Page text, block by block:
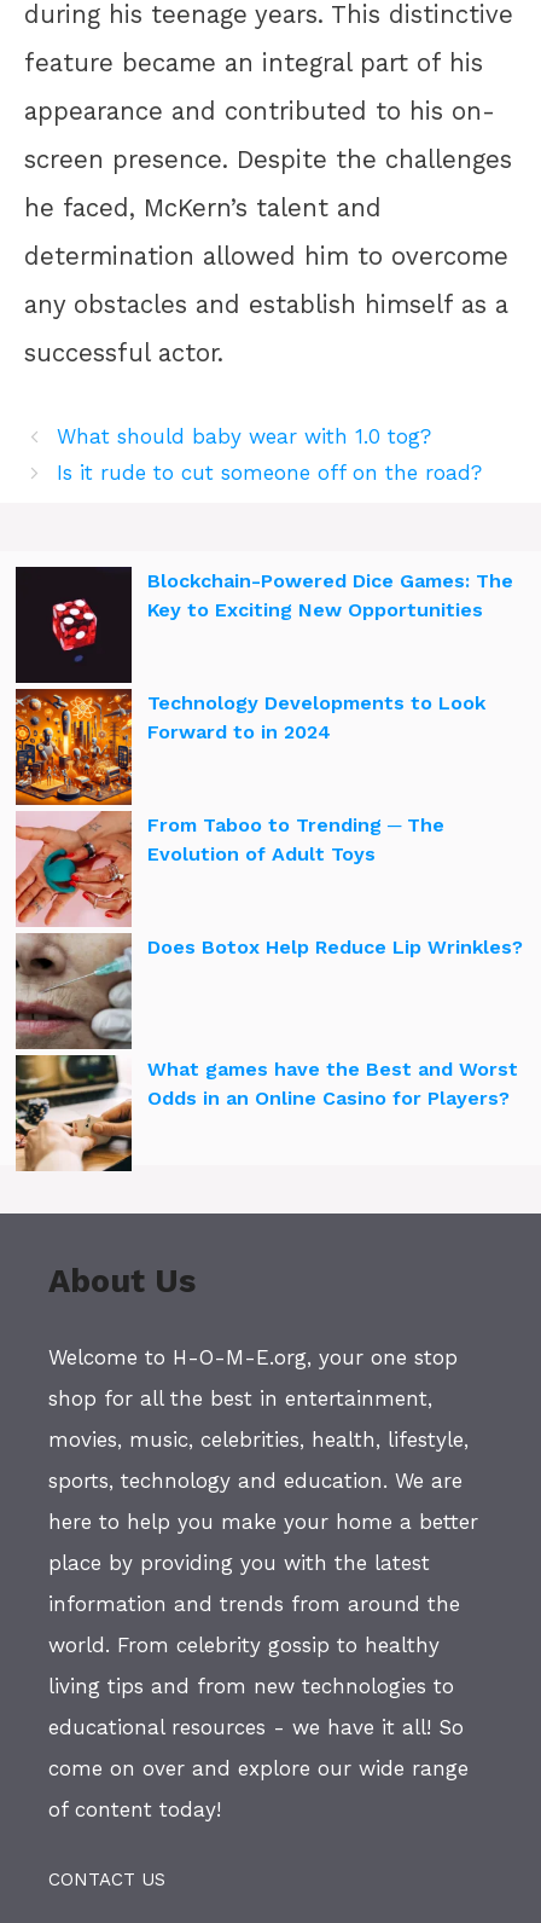
during his teenage years. This distinctive
feature became an integral part of his
appearance and contributed to his on-
screen presence. Despite the challenges
he faced, McKern’s talent and
determination allowed him to overcome
any obstacles and establish himself as a
successful actor.
What should baby wear with 1.0 tog?
Is it rude to cut someone off on the road?
Blockchain-Powered Dice Games: The
Key to Exciting New Opportunities
Technology Developments to Look
Forward to in 2024
From Taboo to Trending ─ The
Evolution of Adult Toys
Does Botox Help Reduce Lip Wrinkles?
What games have the Best and Worst
Odds in an Online Casino for Players?
About Us
Welcome to H-O-M-E.org, your one stop
shop for all the best in entertainment,
movies, music, celebrities, health, lifestyle,
sports, technology and education. We are
here to help you make your home a better
place by providing you with the latest
information and trends from around the
world. From celebrity gossip to healthy
living tips and from new technologies to
educational resources - we have it all! So
come on over and explore our wide range
of content today!
CONTACT US